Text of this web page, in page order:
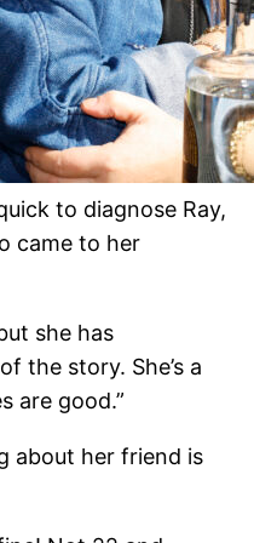
to diagnose Ray,
came to her
she has
the story. She’s a
are good.”
about her friend is